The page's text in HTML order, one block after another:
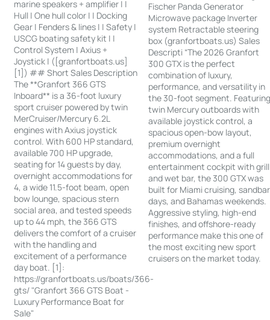
marine speakers + amplifier | |
Hull | One hull color | | Docking
Gear | Fenders & lines | | Safety |
USCG boating safety kit | |
Control System | Axius +
Joystick | ([granfortboats.us]
[1]) ## Short Sales Description
The **Granfort 366 GTS
Inboard** is a 36-foot luxury
sport cruiser powered by twin
MerCruiser/Mercury 6.2L
engines with Axius joystick
control. With 600 HP standard,
available 700 HP upgrade,
seating for 14 guests by day,
overnight accommodations for
4, a wide 11.5-foot beam, open
bow lounge, spacious stern
social area, and tested speeds
up to 44 mph, the 366 GTS
delivers the comfort of a cruiser
with the handling and
excitement of a performance
day boat. [1]:
https://granfortboats.us/boats/366-
gts/ "Granfort 366 GTS Boat -
Luxury Performance Boat for
Sale"
Fischer Panda Generator
Microwave package Inverter
system Retractable steering
box (granfortboats.us) Sales
Descripti “The 2026 Granfort
300 GTX is the perfect
combination of luxury,
performance, and versatility in
the 30-foot segment.
twin Mercury outboards with
available joystick control, a
spacious open-bow layout,
premium overnight
accommodations, and a full
entertainment cockpit with grill
and wet bar, the 300 GTX was
built for Miami cruising, sandbar
days, and Bahamas weekends.
Aggressive styling, high-end
finishes, and offshore-ready
performance make this one of
the most exciting new sport
cruisers on the market today.